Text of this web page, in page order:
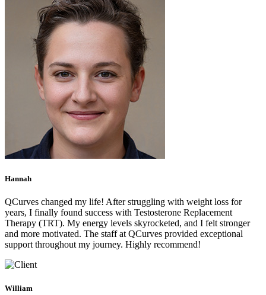
Hannah
QCurves changed my life! After struggling with weight loss for
years, I finally found success with Testosterone Replacement
Therapy (TRT). My energy levels skyrocketed, and I felt stronger
and more motivated. The staff at QCurves provided exceptional
support throughout my journey. Highly recommend!
William